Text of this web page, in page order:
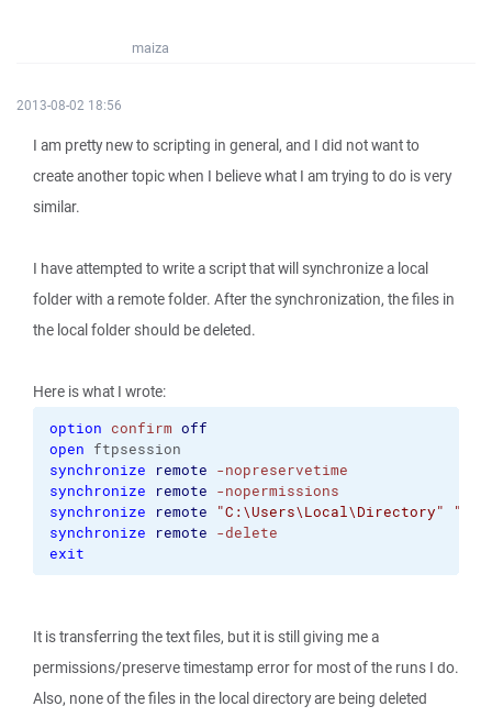
maiza
2013-08-02 18:56
I am pretty new to scripting in general, and I did not want to
create another topic when I believe what I am trying to do is very
similar.
I have attempted to write a script that will synchronize a local
folder with a remote folder. After the synchronization, the files in
the local folder should be deleted.
Here is what I wrote:
option confirm off
open ftpsession
synchronize
remote -nopreservetime
synchronize
remote -nopermissions
synchronize
remote "C:\Users\Local\Directory"
"/
synchronize
remote -delete
exit
It is transferring the text files, but it is still giving me a
permissions/preserve timestamp error for most of the runs I do.
Also, none of the files in the local directory are being deleted